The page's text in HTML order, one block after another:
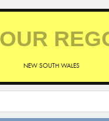
NEW SOUTH WALES